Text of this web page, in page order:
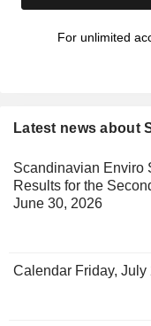
For unlimited
Latest news about
Scandinavian Enviro
Results for the
June 30, 2026
Calendar Friday, July